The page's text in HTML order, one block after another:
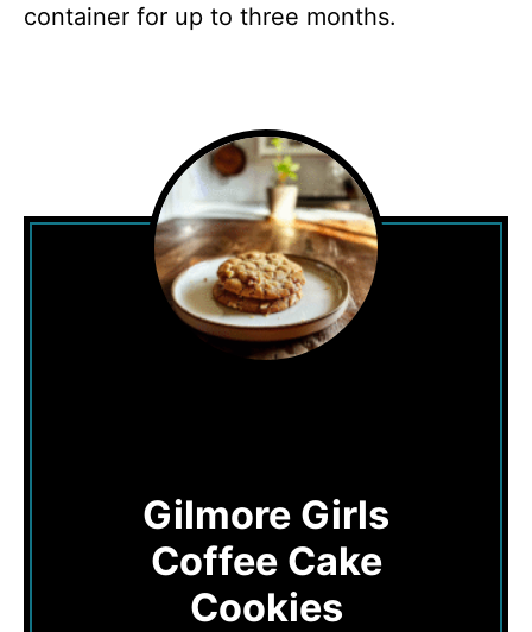
container for up to three months.
Gilmore Girls
Coffee Cake
Cookies